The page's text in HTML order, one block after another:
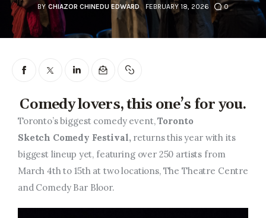
Food and Drink
Local Business & Markets
Entrepreneurship, Grants, and
Arts & Culture
Music, Film & Creatives
People & Community
BY CHIAZOR CHINEDU EDWARD FEBRUARY 18, 2026 0
Comedy lovers, this one’s for you.
Toronto’s biggest comedy event,Toronto
Sketch Comedy Festival, returns this year with its
biggest lineup yet, featuring over 250 artists from
March 4th to 15th at two locations, The Theatre Centre
and Comedy Bar Bloor.